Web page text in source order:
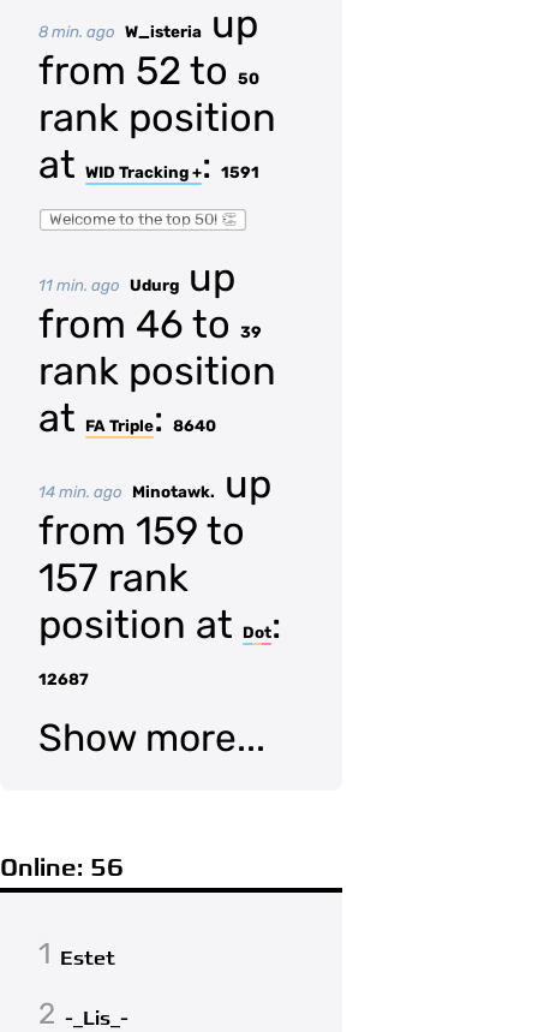
8 min. ago W_isteria
up
from 52 to
50
rank position
at WID Tracking +: 1591
Welcome to the top 50! 👏
11 min. ago Udurg
up
from 46 to
39
rank position
at
FA Triple: 8640
14 min. ago Minotawk.
up
from 159 to
157 rank
position at
Dot:
12687
Show more...
Online: 56
1 Estet
2 -_Lis_-